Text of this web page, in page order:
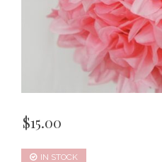
$15.00
IN STOCK